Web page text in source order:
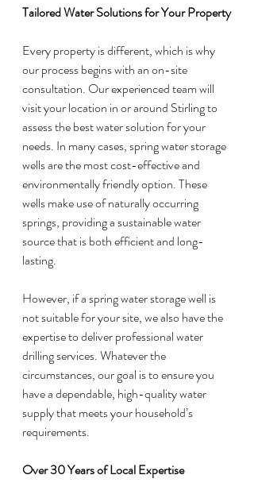
Tailored Water Solutions for Your Property
Every property is different, which is why
our process begins with an on-site
consultation. Our experienced team will
visit your location in or around Stirling to
assess the best water solution for your
needs. In many cases, spring water storage
wells are the most cost-effective and
environmentally friendly option. These
wells make use of naturally occurring
springs, providing a sustainable water
source that is both efficient and long-
lasting.
However, if a spring water storage well is
not suitable for your site, we also have the
expertise to deliver professional water
drilling services. Whatever the
circumstances, our goal is to ensure you
have a dependable, high-quality water
supply that meets your household’s
requirements.
Over 30 Years of Local Expertise